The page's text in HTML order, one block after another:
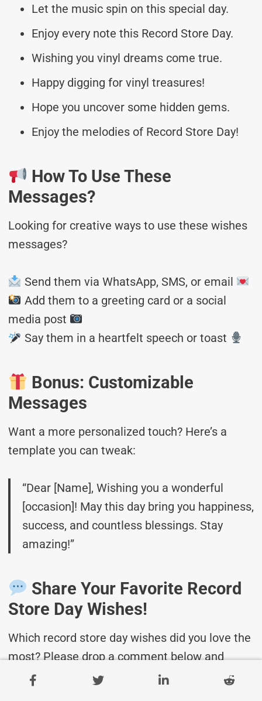
Let the music spin on this special day.
Enjoy every note this Record Store Day.
Wishing you vinyl dreams come true.
Happy digging for vinyl treasures!
Hope you uncover some hidden gems.
Enjoy the melodies of Record Store Day!
How To Use These
Messages?
Looking for creative ways to use these wishes
messages?
Send them via WhatsApp, SMS, or email
Add them to a greeting card or a social
media post
Say them in a heartfelt speech or toast
Bonus: Customizable
Messages
Want a more personalized touch? Here’s a
template you can tweak:
“Dear [Name], Wishing you a wonderful
[occasion]! May this day bring you happiness,
success, and countless blessings. Stay
amazing!”
Share Your Favorite Record
Store Day Wishes!
Which record store day wishes did you love the
most? Please drop a comment below and
share it with your friends and family!
Don’t